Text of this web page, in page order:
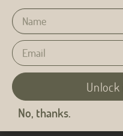
Alternative:
No, thanks.